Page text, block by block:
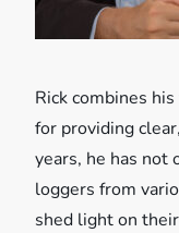
i
o
n
Rick combines
for providing
years, he has not
loggers from
shed light on